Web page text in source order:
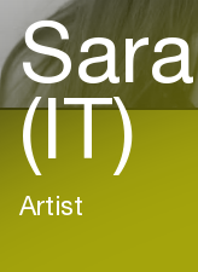
(IT)
Artist